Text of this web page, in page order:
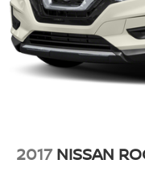
2017 NISSAN